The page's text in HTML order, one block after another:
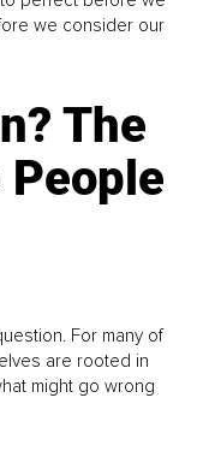
we consider our
The
For many of
are rooted in
might go wrong